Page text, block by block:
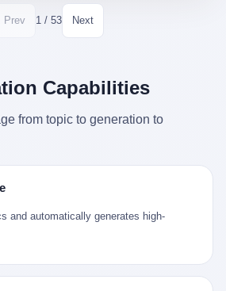
围栏拉起来了。 志愿者孙磊健站在围栏
心连心没有北京那样详细的年报披露，但
籍人口341.1万，常住人口315.1万。 也就
西南小城的每一个常住人口在5年里都给
"该热线5年累计受理群众诉求340余万
，回声出现了一个异常的形状。 他派机器
是一只青花瓷碗。 紧挨着的，是第二只、
一摞，整整齐齐地码在船舱里。 Kjell 在自
、纹饰清晰、胎体干净，在 600 米深的海
氧环境，是全世界最顶级的"文物保鲜
故宫地下库房都得花大价钱才能模拟出
约 1750 年前后，乾隆十五年。 景德镇御
民窑作坊。这座城市当时号称"瓷都"，但
被单一手工业撑起来的百万人口城市。 这
不知道他姓什么，我们就叫他老陈吧。 老
岁开始跟师傅学做瓷器，徒弟都带了七八
图样。盘心画缠枝莲，碗外壁画葡萄藤，
金，相当于翻了 244 倍。 游民星空在 6
消息原样转载给了中国玩家。评论区照例
，塞进一台 2001 年出产的任天堂游戏机
被自己的家人当成 10 美元的破烂卖出
对未来的全部焦虑。 贰 让我们先把镜头
，2001 年 9 月 14 日在日本首发，是
微软的初代 Xbox。GameCube 在那场
死了，GameCube 卖了 2174 万台。 也就
停产这 6 年里，全世界大概有 2174 万个
Prev 1 / 53 Next
Capabilities
from topic to generation to
and automatically generates high-